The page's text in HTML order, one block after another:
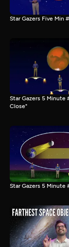
Star Gazers Five Min
Star Gazers 5 Minute
Close"
Star Gazers 5 Minute